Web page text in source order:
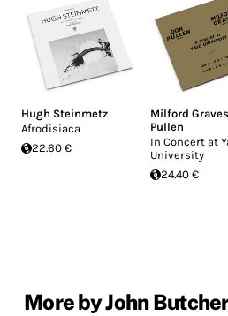
Hugh Steinmetz
Afrodisiaca
22.60 €
Milford
Pullen
In Concert at
University
24.40 €
More by John